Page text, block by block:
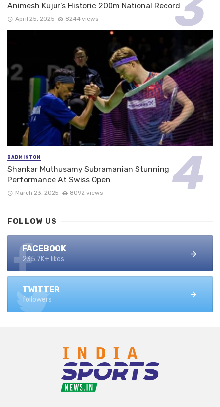
Animesh Kujur’s Historic 200m National Record
April 25, 2025 8244 views
BADMINTON
Shankar Muthusamy Subramanian Stunning
Performance At Swiss Open
March 23, 2025 8092 views
FOLLOW US
FACEBOOK
235.7K+ likes
TWITTER
followers